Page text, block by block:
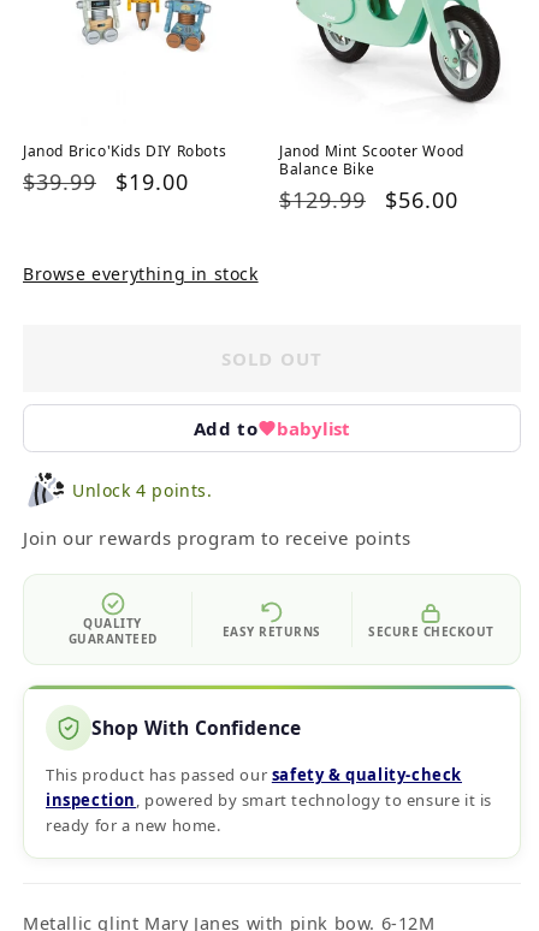
Janod Brico'Kids DIY Robots
Regular
$39.99
Sale
$19.00
Janod Mint Scooter Wood
Balance Bike
Regular
$129.99
Sale
$56.00
Browse everything in stock
SOLD OUT
Add to babylist
Unlock 4 points.
Join our rewards program to receive points
QUALITY
GUARANTEED
EASY RETURNS SECURE CHECKOUT
Shop With Confidence
This product has passed our safety & quality‑check
inspection, powered by smart technology to ensure it is
ready for a new home.
Metallic glint Mary Janes with pink bow. 6-12M